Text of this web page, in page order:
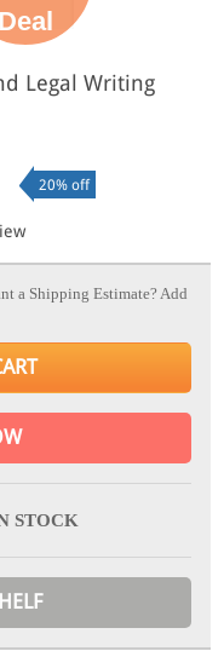
Deal
Legal Writing
20% off
a Shipping Estimate? Add
STOCK